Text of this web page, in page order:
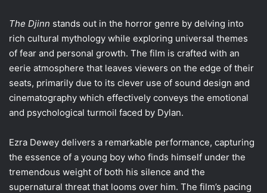
The Djinn stands out in the horror genre by delving into
rich cultural mythology while exploring universal themes
of fear and personal growth. The film is crafted with an
eerie atmosphere that leaves viewers on the edge of their
seats, primarily due to its clever use of sound design and
cinematography which effectively conveys the emotional
and psychological turmoil faced by Dylan.
Ezra Dewey delivers a remarkable performance, capturing
the essence of a young boy who finds himself under the
tremendous weight of both his silence and the
supernatural threat that looms over him. The film’s pacing